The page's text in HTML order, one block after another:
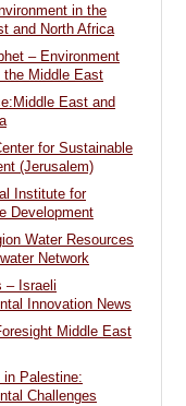
in the
and North Africa
– Environment
the Middle East
East and
for Sustainable
(Jerusalem)
Institute for
Development
Water Resources
Network
– Israeli
Innovation News
Middle East
in Palestine:
Challenges